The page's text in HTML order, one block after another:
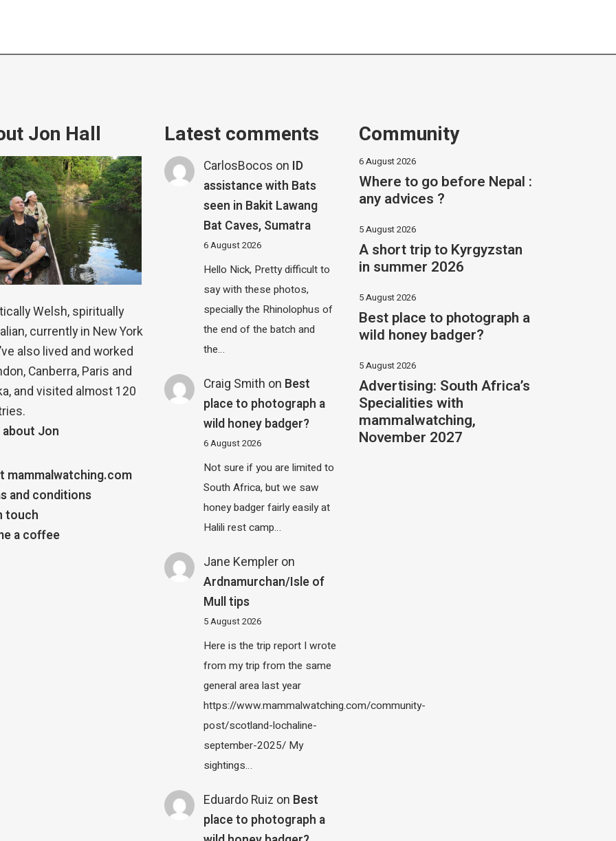
Jon Hall
Welsh, spiritually
currently in New York
also lived and worked
Canberra, Paris and
and visited almost 120
Jon
mammalwatching.com
and conditions
touch
a coffee
Latest comments
CarlosBocos on ID
assistance with Bats
seen in Bakit Lawang
Bat Caves, Sumatra
6 August 2026
Hello Nick, Pretty difficult to
say with these photos,
specially the Rhinolophus of
the end of the batch and
the…
Craig Smith on Best
place to photograph a
wild honey badger?
6 August 2026
Not sure if you are limited to
South Africa, but we saw
honey badger fairly easily at
Halili rest camp…
Jane Kempler on
Ardnamurchan/Isle of
Mull tips
5 August 2026
Here is the trip report I wrote
from my trip from the same
general area last year
https://www.mammalwatching.com/community-
post/scotland-lochaline-
september-2025/ My
sightings…
Eduardo Ruiz on Best
place to photograph a
Community
6 August 2026
Where to go before Nepal :
any advices ?
5 August 2026
A short trip to Kyrgyzstan
in summer 2026
5 August 2026
Best place to photograph a
wild honey badger?
5 August 2026
Advertising: South Africa’s
Specialities with
mammalwatching,
November 2027